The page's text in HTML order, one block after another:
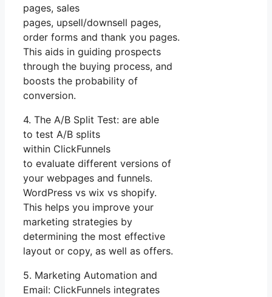
pages, sales
pages, upsell/downsell pages,
order forms and thank you pages.
This aids in guiding prospects
through the buying process, and
boosts the probability of
conversion.
4. The A/B Split Test: are able
to test A/B splits
within ClickFunnels
to evaluate different versions of
your webpages and funnels.
WordPress vs wix vs shopify.
This helps you improve your
marketing strategies by
determining the most effective
layout or copy, as well as offers.
5. Marketing Automation and
Email: ClickFunnels integrates